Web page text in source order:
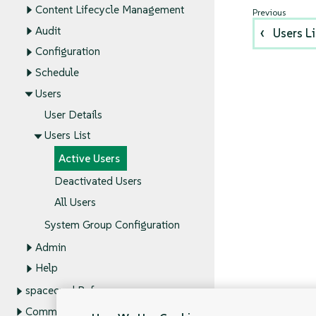
Content Lifecycle Management
Audit
Configuration
Schedule
Users
User Details
Users List
Active Users
Deactivated Users
All Users
System Group Configuration
Admin
Help
spacecmd Reference
Command Line Tools
Users